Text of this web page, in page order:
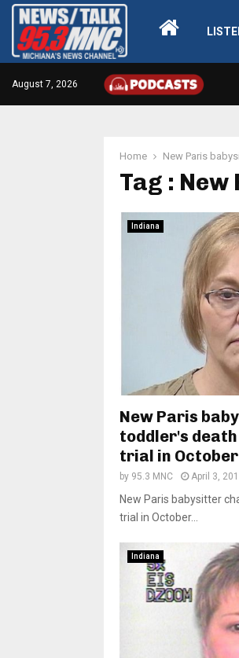
August 7, 2026
Home New Paris
Tag :
Indiana
New Paris
toddler's
trial in October
by 95.3 MNC April 3,
New Paris babysitter
trial in October...
Indiana